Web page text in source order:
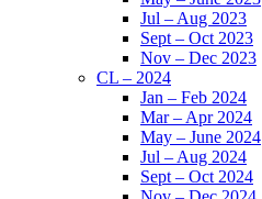
Jul – Aug 2023
Sept – Oct 2023
Nov – Dec 2023
CL – 2024
Jan – Feb 2024
Mar – Apr 2024
May – June 2024
Jul – Aug 2024
Sept – Oct 2024